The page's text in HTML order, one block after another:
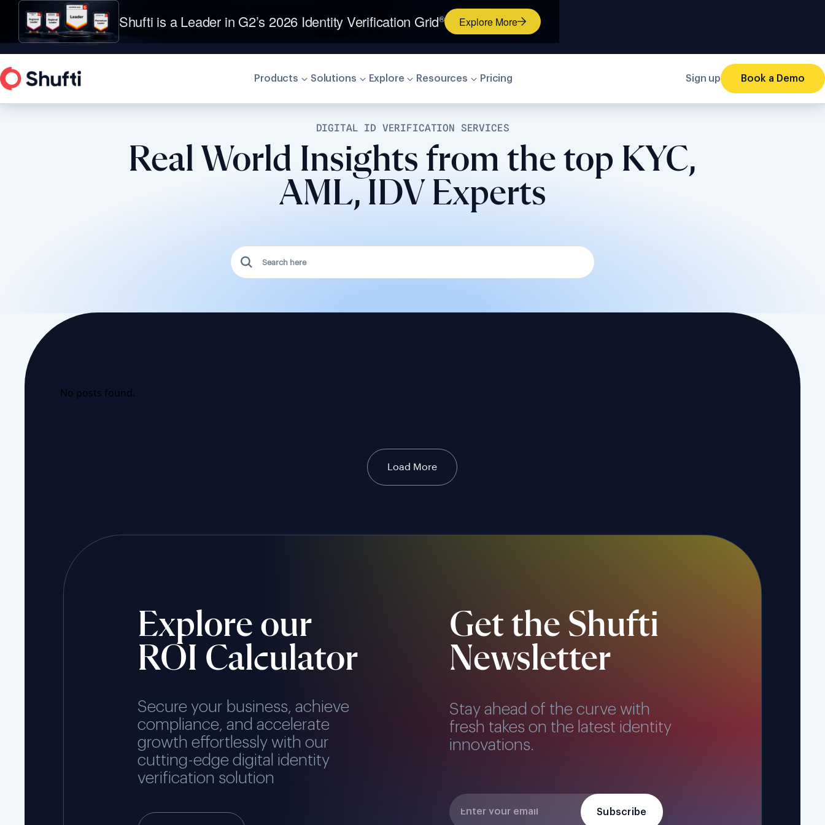
Shufti is a Leader in G2’s 2026 Identity Verification Grid® Explore More
Products Solutions Explore Resources Pricing Sign up Book a Demo
DIGITAL ID VERIFICATION SERVICES
Real World Insights from the top KYC,
AML, IDV Experts
No posts found.
Load More
Explore our
ROI Calculator
Secure your business, achieve
compliance, and accelerate
growth effortlessly with our
cutting-edge digital identity
verification solution
Get the Shufti
Newsletter
Stay ahead of the curve with
fresh takes on the latest identity
innovations.